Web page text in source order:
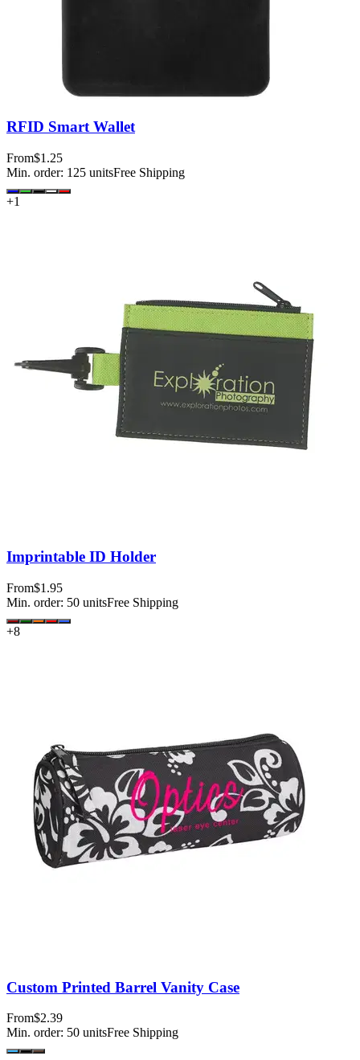
RFID Smart Wallet
From$1.25
Min. order: 125 unitsFree Shipping
+1
Imprintable ID Holder
From$1.95
Min. order: 50 unitsFree Shipping
+8
Custom Printed Barrel Vanity Case
From$2.39
Min. order: 50 unitsFree Shipping